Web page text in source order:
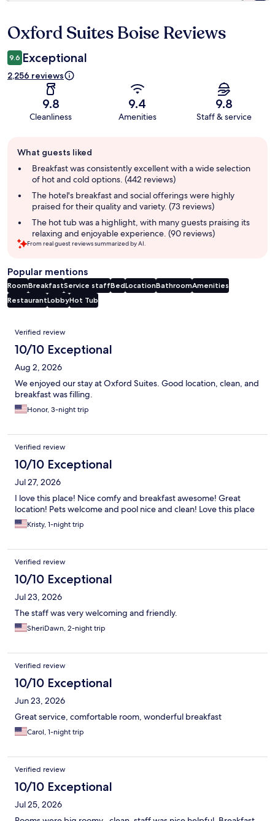
Reviews
Oxford Suites Boise Reviews
9.6 Exceptional
2,256 reviews
9.8
Cleanliness
9.4
Amenities
9.8
Staff & service
review
summary
What guests liked
Breakfast was consistently excellent with a wide selection
of hot and cold options. (442 reviews)
The hotel's breakfast and social offerings were highly
praised for their quality and variety. (73 reviews)
The hot tub was a highlight, with many guests praising its
relaxing and enjoyable experience. (90 reviews)
From real guest reviews summarized by AI.
Popular mentions
RoomBreakfastService staffBedLocationBathroomAmenities
RestaurantLobbyHot Tub
Reviews
Verified review
10/10 Exceptional
Aug 2, 2026
We enjoyed our stay at Oxford Suites. Good location, clean, and
breakfast was filling.
Honor, 3-night trip
Verified review
10/10 Exceptional
Jul 27, 2026
I love this place! Nice comfy and breakfast awesome! Great
location! Pets welcome and pool nice and clean! Love this place
Kristy, 1-night trip
Verified review
10/10 Exceptional
Jul 23, 2026
The staff was very welcoming and friendly.
SheriDawn, 2-night trip
Verified review
10/10 Exceptional
Jun 23, 2026
Great service, comfortable room, wonderful breakfast
Carol, 1-night trip
Verified review
10/10 Exceptional
Jul 25, 2026